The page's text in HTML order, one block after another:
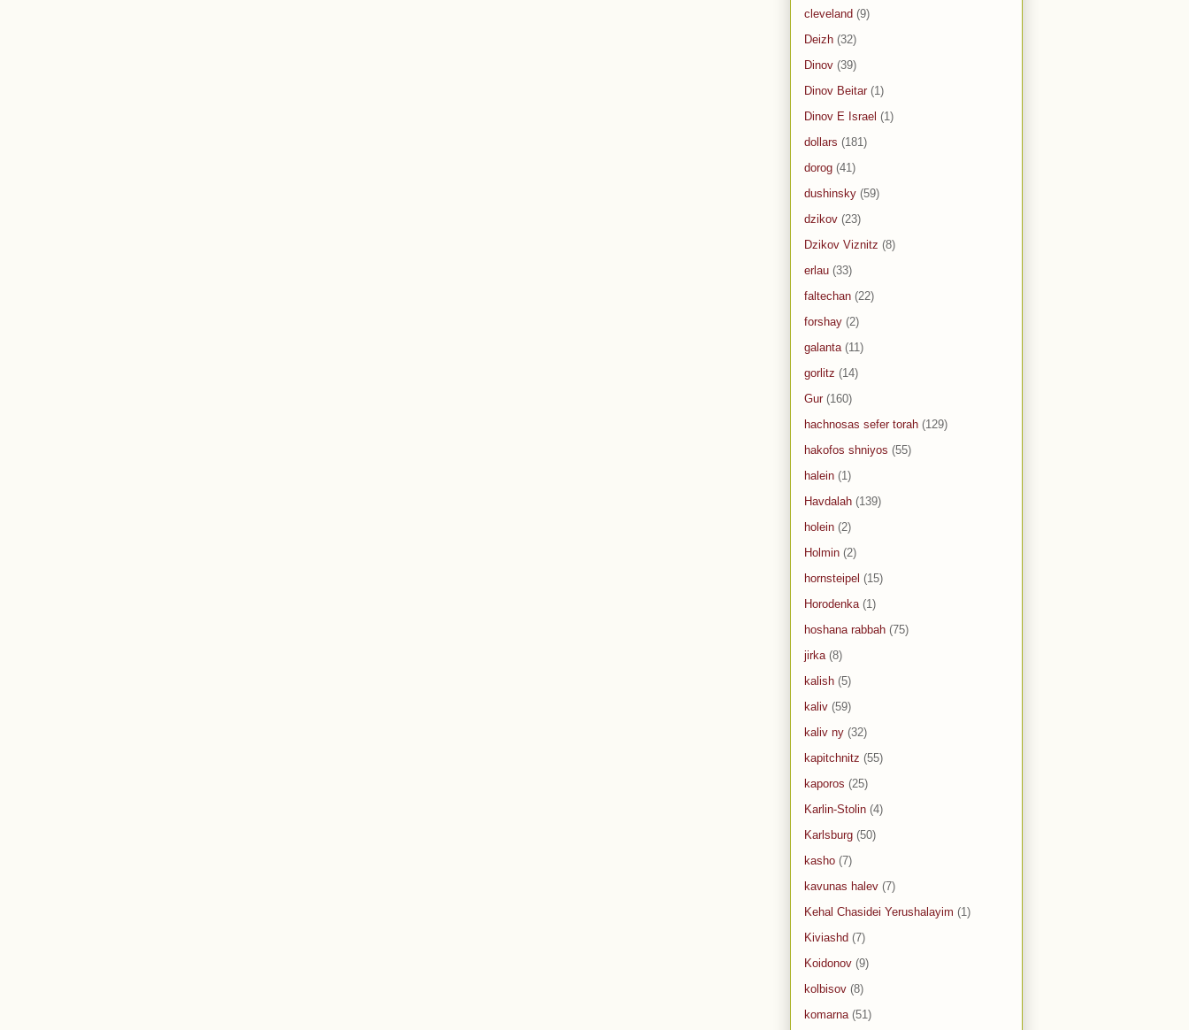
cleveland (9)
Deizh (32)
Dinov (39)
Dinov Beitar (1)
Dinov E Israel (1)
dollars (181)
dorog (41)
dushinsky (59)
dzikov (23)
Dzikov Viznitz (8)
erlau (33)
faltechan (22)
forshay (2)
galanta (11)
gorlitz (14)
Gur (160)
hachnosas sefer torah (129)
hakofos shniyos (55)
halein (1)
Havdalah (139)
holein (2)
Holmin (2)
hornsteipel (15)
Horodenka (1)
hoshana rabbah (75)
jirka (8)
kalish (5)
kaliv (59)
kaliv ny (32)
kapitchnitz (55)
kaporos (25)
Karlin-Stolin (4)
Karlsburg (50)
kasho (7)
kavunas halev (7)
Kehal Chasidei Yerushalayim (1)
Kiviashd (7)
Koidonov (9)
kolbisov (8)
komarna (51)